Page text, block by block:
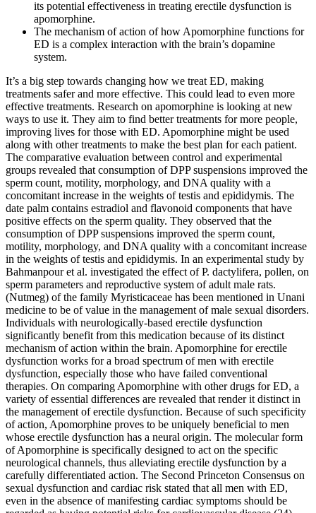
its potential effectiveness in treating erectile dysfunction is
apomorphine.
The mechanism of action of how Apomorphine functions for
ED is a complex interaction with the brain’s dopamine
system.
It’s a big step towards changing how we treat ED, making
treatments safer and more effective. This could lead to even more
effective treatments. Research on apomorphine is looking at new
ways to use it. They aim to find better treatments for more people,
improving lives for those with ED. Apomorphine might be used
along with other treatments to make the best plan for each patient.
The comparative evaluation between control and experimental
groups revealed that consumption of DPP suspensions improved the
sperm count, motility, morphology, and DNA quality with a
concomitant increase in the weights of testis and epididymis. The
date palm contains estradiol and flavonoid components that have
positive effects on the sperm quality. They observed that the
consumption of DPP suspensions improved the sperm count,
motility, morphology, and DNA quality with a concomitant increase
in the weights of testis and epididymis. In an experimental study by
Bahmanpour et al. investigated the effect of P. dactylifera, pollen, on
sperm parameters and reproductive system of adult male rats.
(Nutmeg) of the family Myristicaceae has been mentioned in Unani
medicine to be of value in the management of male sexual disorders.
Individuals with neurologically-based erectile dysfunction
significantly benefit from this medication because of its distinct
mechanism of action within the brain. Apomorphine for erectile
dysfunction works for a broad spectrum of men with erectile
dysfunction, especially those who have failed conventional
therapies. On comparing Apomorphine with other drugs for ED, a
variety of essential differences are revealed that render it distinct in
the management of erectile dysfunction. Because of such specificity
of action, Apomorphine proves to be uniquely beneficial to men
whose erectile dysfunction has a neural origin. The molecular form
of Apomorphine is specifically designed to act on the specific
neurological channels, thus alleviating erectile dysfunction by a
carefully differentiated action. The Second Princeton Consensus on
sexual dysfunction and cardiac risk stated that all men with ED,
even in the absence of manifesting cardiac symptoms should be